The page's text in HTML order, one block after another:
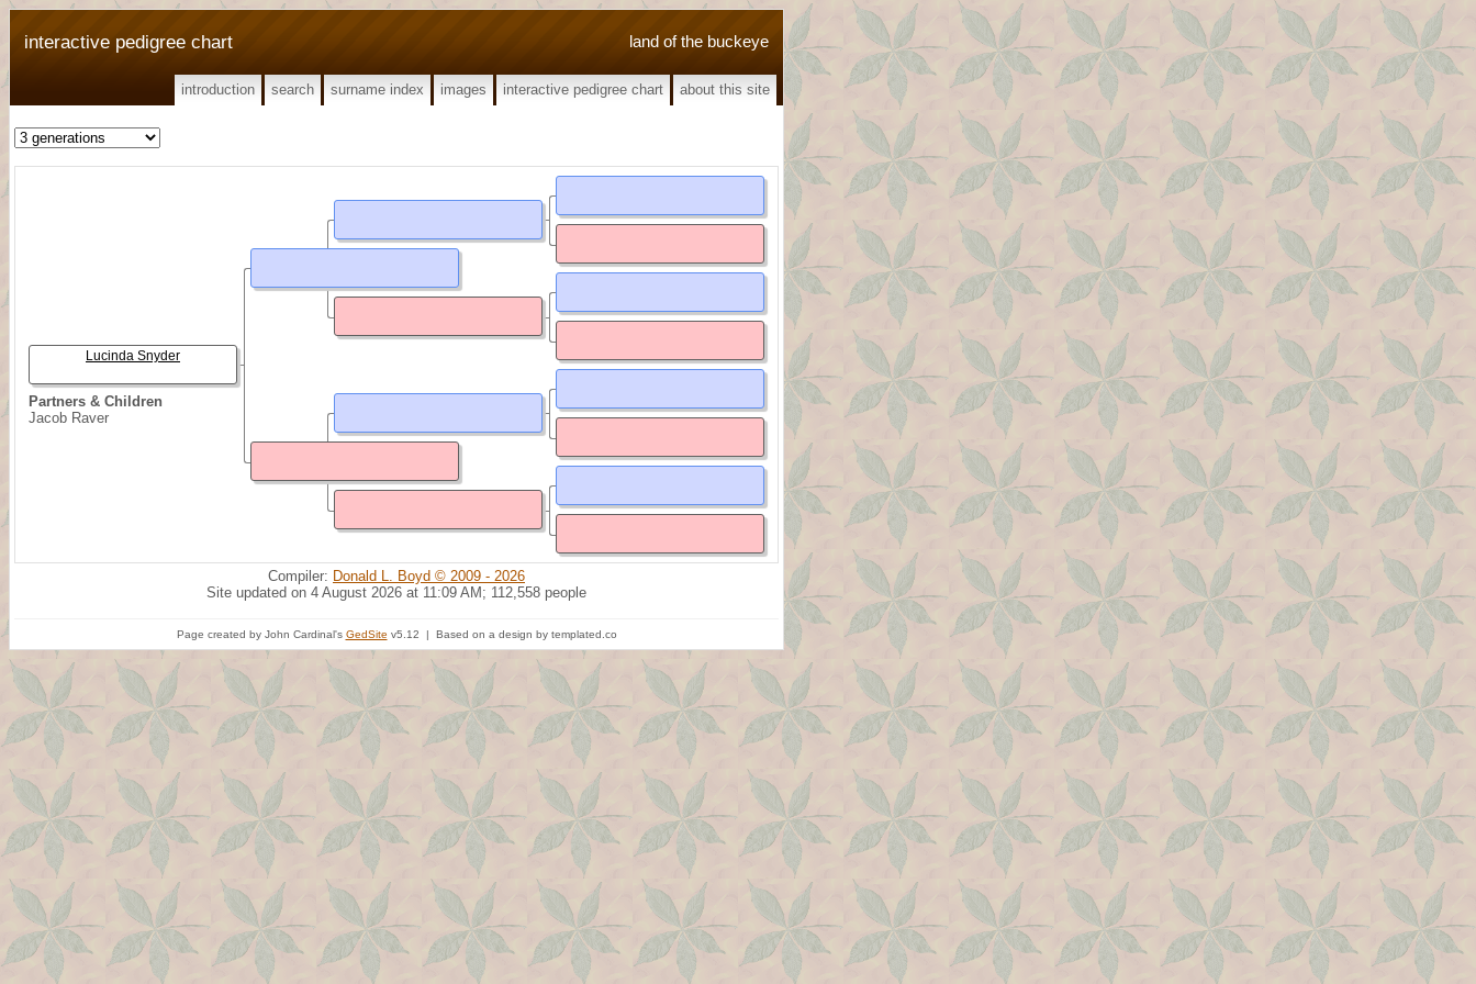
land of the buckeye
interactive pedigree chart
introduction search surname index images interactive pedigree chart about this site
Partners & Children
Jacob Raver
Lucinda Snyder
Compiler: Donald L. Boyd © 2009 - 2026
Site updated on 4 August 2026 at 11:09 AM; 112,558 people
Page created by John Cardinal's GedSite v5.12 | Based on a design by templated.co